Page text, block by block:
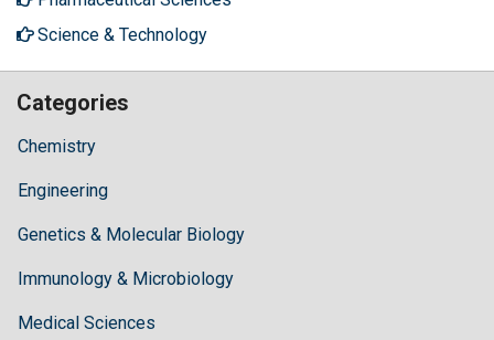
Science & Technology
Categories
Chemistry
Engineering
Genetics & Molecular Biology
Immunology & Microbiology
Medical Sciences